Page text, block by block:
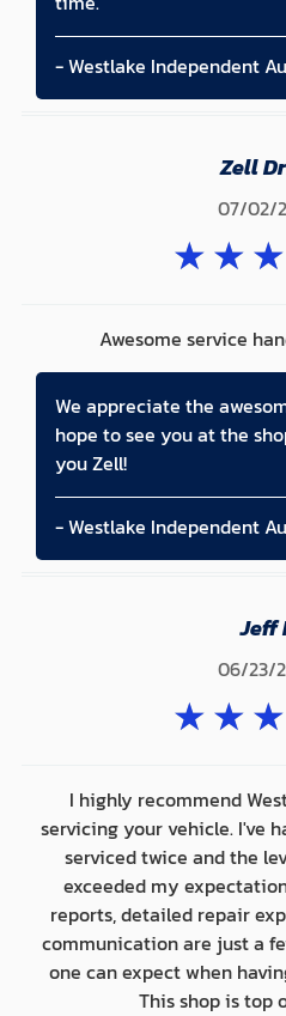
- Westlake Independent
Zell
07/02/
★★★
Awesome service
We appreciate the
hope to see you at the
you Zell!
- Westlake Independent
Jeff
06/23/
★★★
I highly recommend
servicing your vehicle. I've
serviced twice and the
exceeded my
reports, detailed repair
communication are just a
one can expect when
This shop is top